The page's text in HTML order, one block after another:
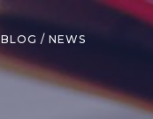
BLOG / NEWS